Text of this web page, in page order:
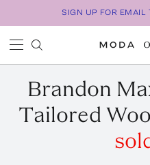
SIGN UP FOR EMAIL
Brandon
Tailored